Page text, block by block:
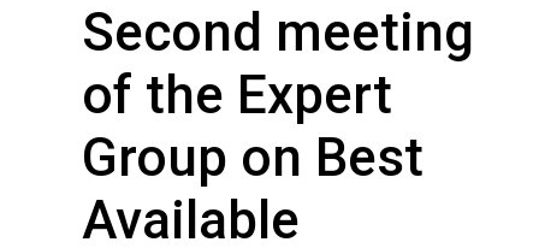
Second meeting
of the Expert
Group on Best
Available